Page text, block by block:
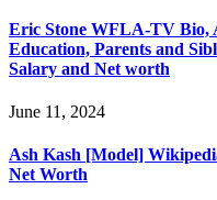
Eric Stone WFLA-TV Bio,
Education, Parents and
Salary and Net worth
June 11, 2024
Ash Kash [Model]
Net Worth